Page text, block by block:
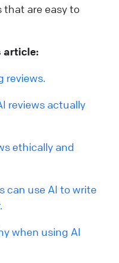
are easy to
article:
reviews.
reviews actually
ethically and
can use AI to write
when using AI